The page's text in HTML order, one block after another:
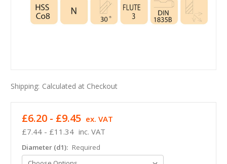
Shipping: Calculated at Checkout
£7.44 - £11.34 inc. VAT
£6.20 - £9.45 ex. VAT
Diameter (d1): Required